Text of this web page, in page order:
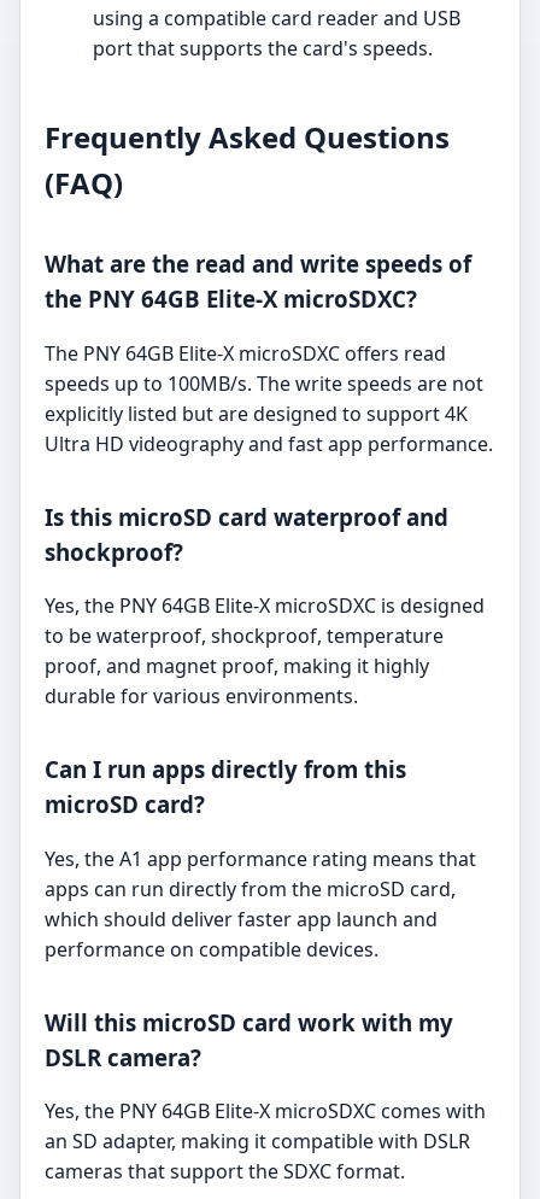
using a compatible card reader and USB
port that supports the card's speeds.
Frequently Asked Questions
(FAQ)
What are the read and write speeds of
the PNY 64GB Elite-X microSDXC?
The PNY 64GB Elite-X microSDXC offers read
speeds up to 100MB/s. The write speeds are not
explicitly listed but are designed to support 4K
Ultra HD videography and fast app performance.
Is this microSD card waterproof and
shockproof?
Yes, the PNY 64GB Elite-X microSDXC is designed
to be waterproof, shockproof, temperature
proof, and magnet proof, making it highly
durable for various environments.
Can I run apps directly from this
microSD card?
Yes, the A1 app performance rating means that
apps can run directly from the microSD card,
which should deliver faster app launch and
performance on compatible devices.
Will this microSD card work with my
DSLR camera?
Yes, the PNY 64GB Elite-X microSDXC comes with
an SD adapter, making it compatible with DSLR
cameras that support the SDXC format.